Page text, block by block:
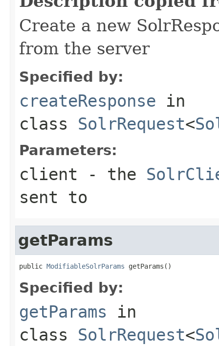
Create a new
from the server
Specified by:
createResponse in
class SolrRequest<
Parameters:
client - the
sent to
getParams
public ModifiableSolrParams getParams()
Specified by:
getParams in
class SolrRequest<